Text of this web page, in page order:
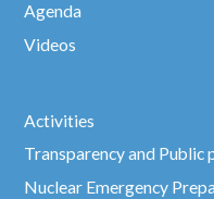
Agenda
Videos
Activities
Transparency and Public
Nuclear Emergency